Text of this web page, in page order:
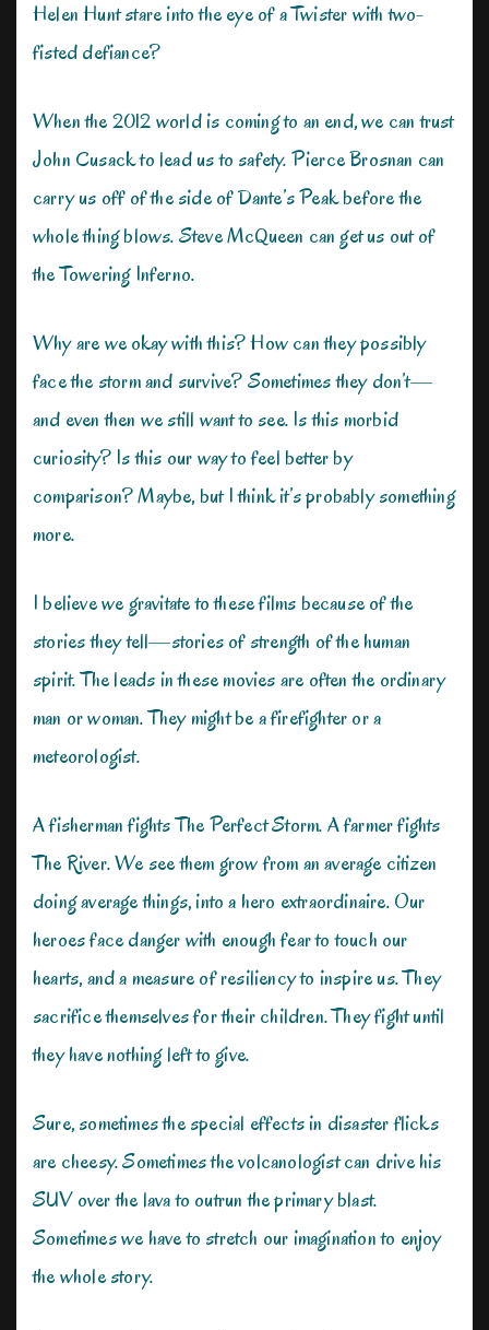
Helen Hunt stare into the eye of a Twister with two-
fisted defiance?
When the 2012 world is coming to an end, we can trust
John Cusack to lead us to safety. Pierce Brosnan can
carry us off of the side of Dante’s Peak before the
whole thing blows. Steve McQueen can get us out of
the Towering Inferno.
Why are we okay with this? How can they possibly
face the storm and survive? Sometimes they don’t—
and even then we still want to see. Is this morbid
curiosity? Is this our way to feel better by
comparison? Maybe, but I think it’s probably something
more.
I believe we gravitate to these films because of the
stories they tell—stories of strength of the human
spirit. The leads in these movies are often the ordinary
man or woman. They might be a firefighter or a
meteorologist.
A fisherman fights The Perfect Storm. A farmer fights
The River. We see them grow from an average citizen
doing average things, into a hero extraordinaire. Our
heroes face danger with enough fear to touch our
hearts, and a measure of resiliency to inspire us. They
sacrifice themselves for their children. They fight until
they have nothing left to give.
Sure, sometimes the special effects in disaster flicks
are cheesy. Sometimes the volcanologist can drive his
SUV over the lava to outrun the primary blast.
Sometimes we have to stretch our imagination to enjoy
the whole story.